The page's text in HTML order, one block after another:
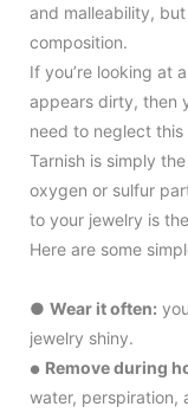
and malleability,
composition.
If you’re looking at
appears dirty, then
need to neglect
Tarnish is simply
oxygen or sulfur
to your jewelry is
Here are some
● Wear it often:
jewelry shiny.
● Remove during
water, perspiration,